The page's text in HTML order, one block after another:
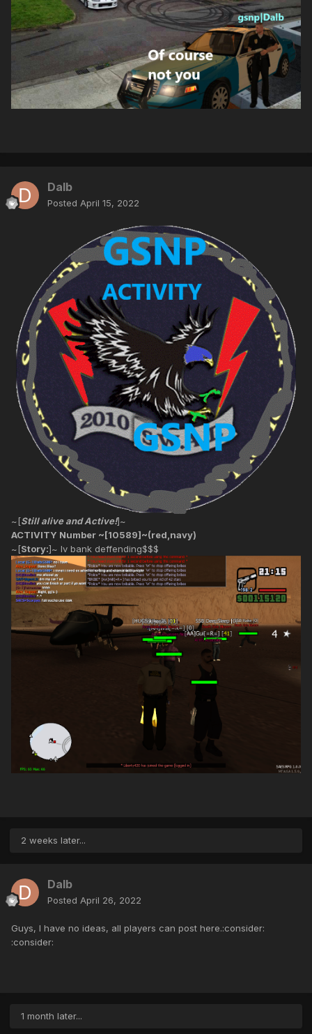
Dalb
Posted April 15, 2022
~[Still alive and Active!]~
ACTIVITY Number ~[10589]~(red,navy)
~[Story:]~ lv bank deffending$$$
2 weeks later...
Dalb
Posted April 26, 2022
Guys, I have no ideas, all players can post here.:consider:
:consider:
1 month later...